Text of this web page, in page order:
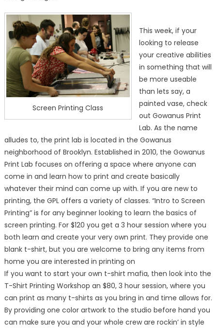
Screen Printing Class
This week, if your
looking to release
your creative abilities
in something that will
be more useable
than lets say, a
painted vase, check
out Gowanus Print
Lab. As the name
alludes to, the print lab is located in the Gowanus
neighborhood of Brooklyn. Established in 2010, the Gowanus
Print Lab focuses on offering a space where anyone can
come in and learn how to print and create basically
whatever their mind can come up with. If you are new to
printing, the GPL offers a variety of classes. “Intro to Screen
Printing” is for any beginner looking to learn the basics of
screen printing. For $120 you get a 3 hour session where you
both learn and create your very own print. They provide one
blank t-shirt, but you are welcome to bring any items from
home you are interested in printing on
If you want to start your own t-shirt mafia, then look into the
T-Shirt Printing Workshop an $80, 3 hour session, where you
can print as many t-shirts as you bring in and time allows for.
By providing one color artwork to the studio before hand you
can make sure you and your whole crew are rockin’ in style